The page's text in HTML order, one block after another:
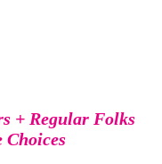
+ Regular Folks